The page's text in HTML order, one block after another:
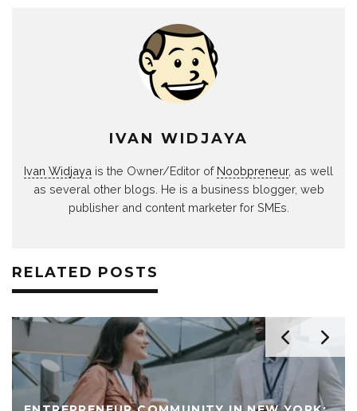
IVAN WIDJAYA
Ivan Widjaya is the Owner/Editor of Noobpreneur, as well
as several other blogs. He is a business blogger, web
publisher and content marketer for SMEs.
RELATED POSTS